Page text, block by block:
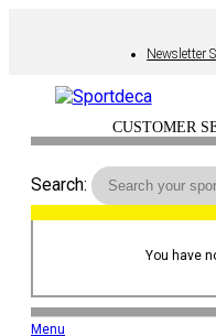
Newsletter
CUSTOMER
Search:
You have
Menu